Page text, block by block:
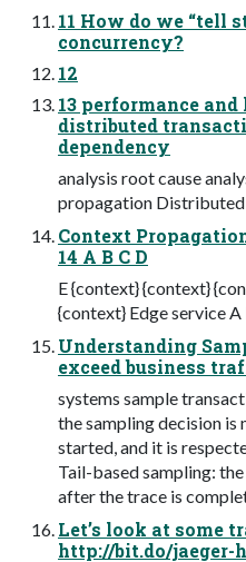
11 How do we “tell
concurrency?
12
13 performance
distributed
dependency
analysis root cause
propagation Distributed
Context
14 A B C D
E {context} {context}
{context} Edge service A
Understanding
exceed business
systems sample
the sampling decision is
started, and it is
Tail-based sampling:
after the trace is
Let’s look at some
http://bit.do/jaeger-